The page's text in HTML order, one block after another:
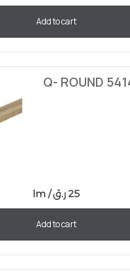
Add to cart
Q- ROUND
lm / 25ر.ق
Add to cart